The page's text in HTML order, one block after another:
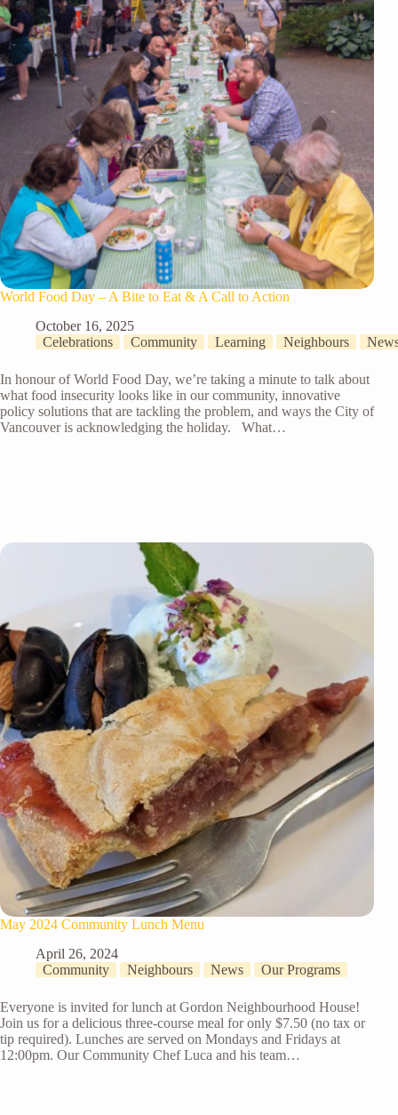
World Food Day – A Bite to Eat & A Call to Action
October 16, 2025
Celebrations
Community Learning Neighbours
In honour of World Food Day, we’re taking a minute to talk about
what food insecurity looks like in our community, innovative
policy solutions that are tackling the problem, and ways the City of
Vancouver is acknowledging the holiday. What…
May 2024 Community Lunch Menu
April 26, 2024
Community
Neighbours News Our Programs
Everyone is invited for lunch at Gordon Neighbourhood House!
Join us for a delicious three-course meal for only $7.50 (no tax or
tip required). Lunches are served on Mondays and Fridays at
12:00pm. Our Community Chef Luca and his team…